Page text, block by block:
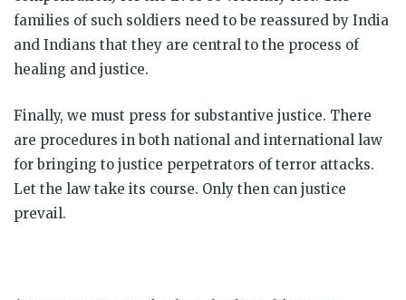
families of such soldiers need to be reassured by India
and Indians that they are central to the process of
healing and justice.
Finally, we must press for substantive justice. There
are procedures in both national and international law
for bringing to justice perpetrators of terror attacks.
Let the law take its course. Only then can justice
prevail.